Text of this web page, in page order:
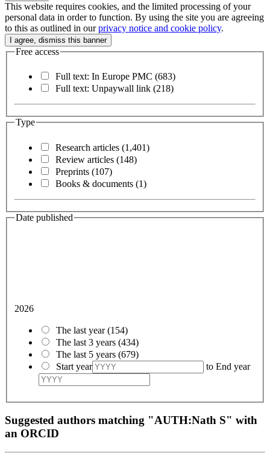
This website requires cookies, and the limited processing of your
personal data in order to function. By using the site you are agreeing
to this as outlined in ourprivacy notice and cookie policy.
Free access
Full text: In Europe PMC (683)
Full text: Unpaywall link (218)
Type
Research articles (1,401)
Review articles (148)
Preprints (107)
Books & documents (1)
Date published
2026
The last year(154)
The last 3 years (434)
The last 5 years (679)
Start year
to End year
Suggested authors matching "AUTH:Nath S" with
an ORCID